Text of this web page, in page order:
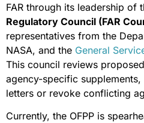
FAR through its leadership of
Regulatory Council (FAR
representatives from the
NASA, and the General
This council reviews
agency-specific
letters or revoke conflicting
Currently, the OFPP is